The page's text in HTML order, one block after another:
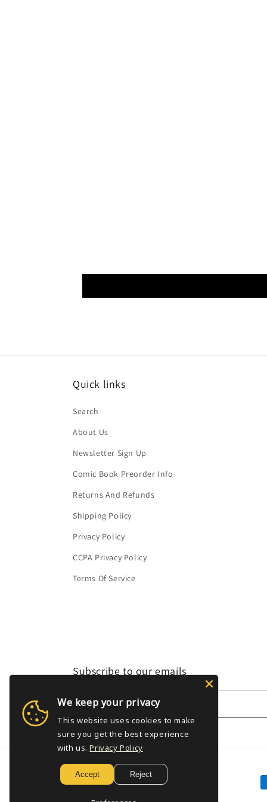
Quick links
Search
About Us
Newsletter Sign Up
Comic Book Preorder Info
Returns And Refunds
Shipping Policy
Privacy Policy
CCPA Privacy Policy
Terms Of Service
Subscribe to our emails
Email
We keep your privacy
This website uses cookies to make
sure you get the best experience
with us. Privacy Policy
Accept Reject